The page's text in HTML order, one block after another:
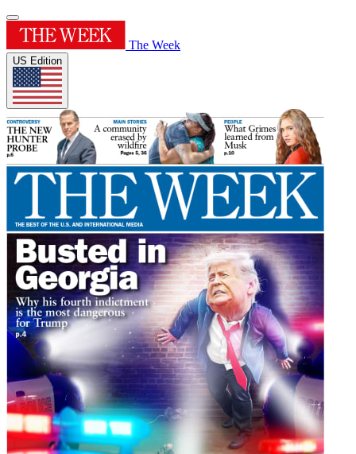
The Week
US Edition